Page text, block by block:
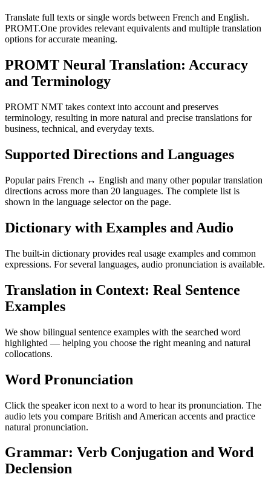
Translate full texts or single words between French and English.
PROMT.One provides relevant equivalents and multiple translation
options for accurate meaning.
PROMT Neural Translation: Accuracy
and Terminology
PROMT NMT takes context into account and preserves
terminology, resulting in more natural and precise translations for
business, technical, and everyday texts.
Supported Directions and Languages
Popular pairs French ↔ English and many other popular translation
directions across more than 20 languages. The complete list is
shown in the language selector on the page.
Dictionary with Examples and Audio
The built-in dictionary provides real usage examples and common
expressions. For several languages, audio pronunciation is available.
Translation in Context: Real Sentence
Examples
We show bilingual sentence examples with the searched word
highlighted — helping you choose the right meaning and natural
collocations.
Word Pronunciation
Click the speaker icon next to a word to hear its pronunciation. The
audio lets you compare British and American accents and practice
natural pronunciation.
Grammar: Verb Conjugation and Word
Declension